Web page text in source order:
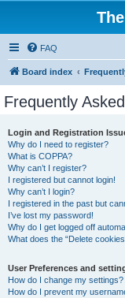
FAQ
Board index
Frequently
Login and Registration
Why do I need to register?
What is COPPA?
Why can’t I register?
I registered but cannot login!
Why can’t I login?
I registered in the past but
I’ve lost my password!
Why do I get logged off
What does the “Delete
User Preferences and
How do I change my settings?
How do I prevent my